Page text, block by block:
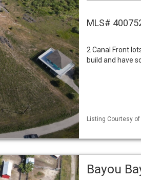
MLS#
2 Canal Front
build and have
Listing Courtesy
Bayou